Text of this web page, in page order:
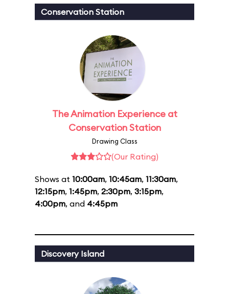
Conservation Station
The Animation Experience at
Conservation Station
Drawing Class
(Our Rating)
Shows at 10:00am, 10:45am, 11:30am,
12:15pm, 1:45pm, 2:30pm, 3:15pm,
4:00pm, and 4:45pm
Discovery Island